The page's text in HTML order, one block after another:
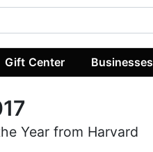
Gift Center Businesses
Year from Harvard